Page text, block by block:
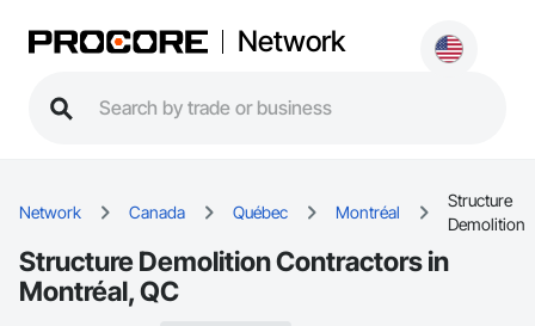
Network
Network Canada Québec Montréal
Structure
Demolition
Structure Demolition Contractors in
Montréal, QC